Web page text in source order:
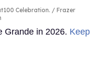
Celebration.
Frazer
Grande in 2026. Keep